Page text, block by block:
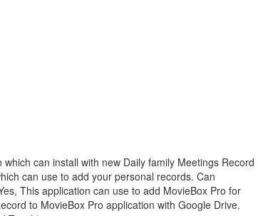
can install with new Daily family Meetings Record
can use to add your personal records. Can
This application can use to add MovieBox Pro for
to MovieBox Pro application with Google Drive.